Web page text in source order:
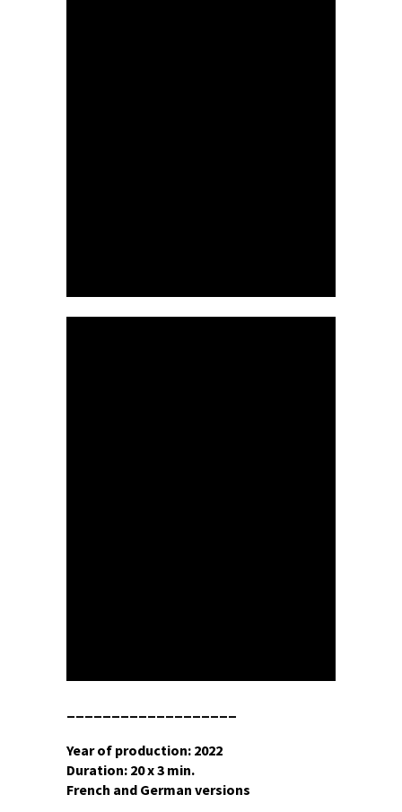
Year of production: 2022
Duration: 20 x 3 min.
French and German versions